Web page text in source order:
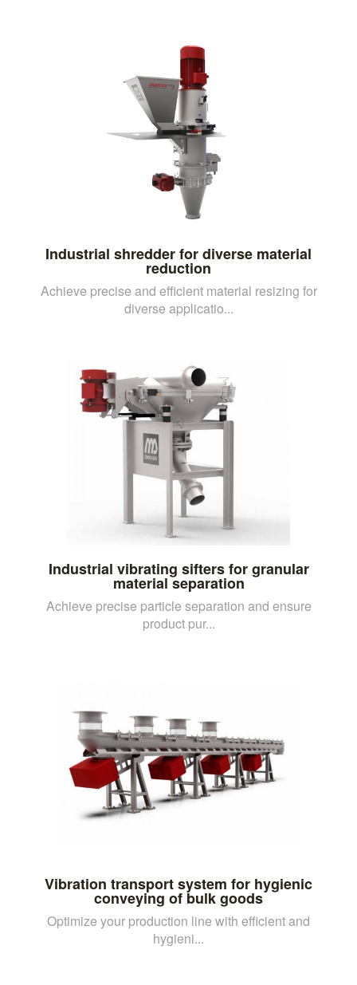
Industrial shredder for diverse material
reduction
Achieve precise and efficient material resizing for
diverse applicatio...
Industrial vibrating sifters for granular
material separation
Achieve precise particle separation and ensure
product pur...
Vibration transport system for hygienic
conveying of bulk goods
Optimize your production line with efficient and
hygieni...